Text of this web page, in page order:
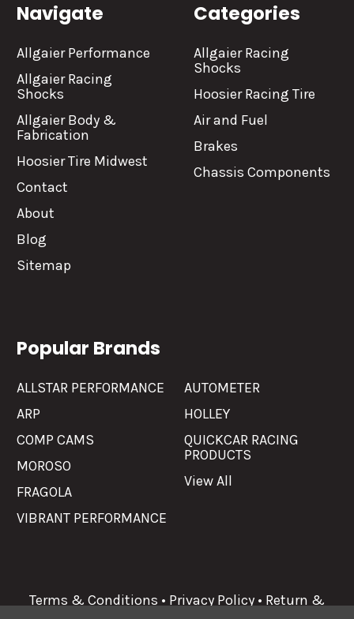
Navigate
Allgaier Performance
Allgaier Racing
Shocks
Allgaier Body &
Fabrication
Hoosier Tire Midwest
Contact
About
Blog
Sitemap
Categories
Allgaier Racing
Shocks
Hoosier Racing Tire
Air and Fuel
Brakes
Chassis Components
Popular Brands
ALLSTAR PERFORMANCE
ARP
COMP CAMS
MOROSO
FRAGOLA
VIBRANT PERFORMANCE
AUTOMETER
HOLLEY
QUICKCAR RACING
PRODUCTS
View All
Terms & Conditions • Privacy Policy • Return &